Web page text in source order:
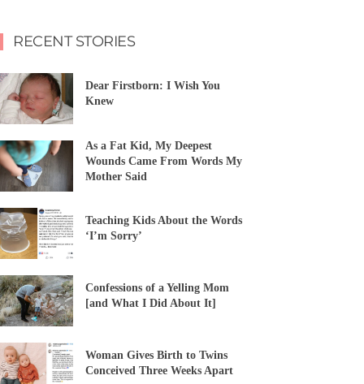
RECENT STORIES
Dear Firstborn: I Wish You
Knew
As a Fat Kid, My Deepest
Wounds Came From Words My
Mother Said
Teaching Kids About the Words
‘I’m Sorry’
Confessions of a Yelling Mom
[and What I Did About It]
Woman Gives Birth to Twins
Conceived Three Weeks Apart